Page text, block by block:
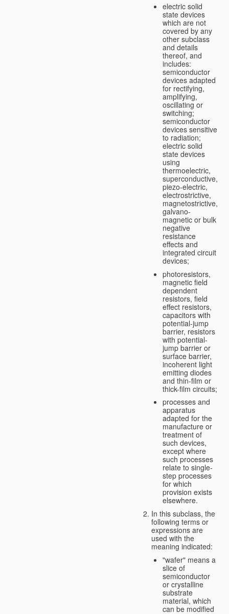
electric solid
state devices
which are not
covered by any
other subclass
and details
thereof, and
includes:
semiconductor
devices adapted
for rectifying,
amplifying,
oscillating or
switching;
semiconductor
devices sensitive
to radiation;
electric solid
state devices
using
thermoelectric,
superconductive,
piezo-electric,
electrostrictive,
magnetostrictive,
galvano-
magnetic or bulk
negative
resistance
effects and
integrated circuit
devices;
photoresistors,
magnetic field
dependent
resistors, field
effect resistors,
capacitors with
potential-jump
barrier, resistors
with potential-
jump barrier or
surface barrier,
incoherent light
emitting diodes
and thin-film or
thick-film circuits;
processes and
apparatus
adapted for the
manufacture or
treatment of
such devices,
except where
such processes
relate to single-
step processes
for which
provision exists
elsewhere.
In this subclass, the
following terms or
expressions are
used with the
meaning indicated:
"wafer" means a
slice of
semiconductor
or crystalline
substrate
material, which
can be modified